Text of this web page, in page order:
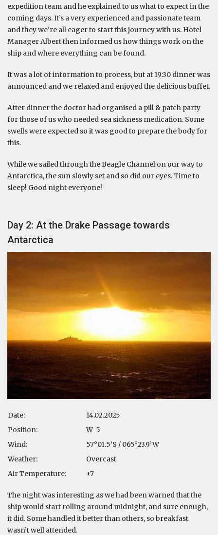
expedition team and he explained to us what to expect in the
coming days. It’s a very experienced and passionate team
and they we’re all eager to start this journey with us. Hotel
Manager Albert then informed us how things work on the
ship and where everything can be found.
It was a lot of information to process, but at 19:30 dinner was
announced and we relaxed and enjoyed the delicious buffet.
After dinner the doctor had organised a pill & patch party
for those of us who needed sea sickness medication. Some
swells were expected so it was good to prepare the body for
this.
While we sailed through the Beagle Channel on our way to
Antarctica, the sun slowly set and so did our eyes. Time to
sleep! Good night everyone!
Day 2: At the Drake Passage towards
Antarctica
Date:
14.02.2025
Position:
W-5
Wind:
57°01.5’S / 065°23.9’W
Weather:
Overcast
Air Temperature:
+7
The night was interesting as we had been warned that the
ship would start rolling around midnight, and sure enough,
it did. Some handled it better than others, so breakfast
wasn’t well attended.